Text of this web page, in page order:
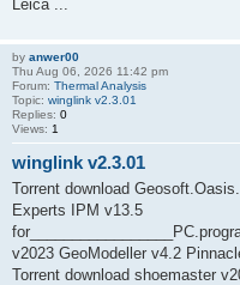
Leica ...
by anwer00
Thu Aug 06, 2026 11:42 pm
Forum: Thermal Analysis
Topic: winglink v2.3.01
Replies: 0
Views: 1
winglink v2.3.01
Torrent download
Experts IPM v13.5
v2023 GeoModeller v4.2
Torrent download shoemaster